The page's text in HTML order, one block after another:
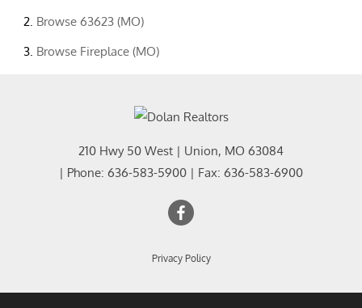
Browse 63623 (MO)
Browse Fireplace (MO)
210 Hwy 50 West | Union, MO 63084
| Phone: 636-583-5900 | Fax: 636-583-6900
Privacy Policy